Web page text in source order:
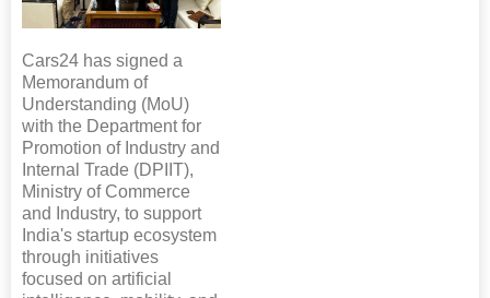
Cars24 has signed a
Memorandum of
Understanding (MoU)
with the Department for
Promotion of Industry and
Internal Trade (DPIIT),
Ministry of Commerce
and Industry, to support
India's startup ecosystem
through initiatives
focused on artificial